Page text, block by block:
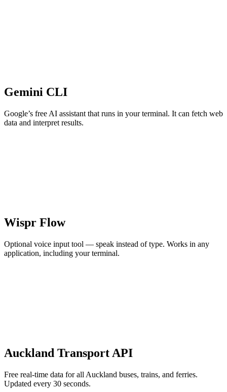
Gemini CLI
Google’s free AI assistant that runs in your terminal. It can fetch web
data and interpret results.
Wispr Flow
Optional voice input tool — speak instead of type. Works in any
application, including your terminal.
Auckland Transport API
Free real-time data for all Auckland buses, trains, and ferries.
Updated every 30 seconds.